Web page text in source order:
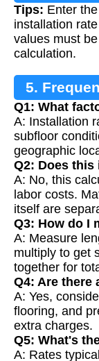
Tips: Enter
installation
values must
calculation.
5.
Q1: What
A: Installation
subfloor
geographic
Q2: Does
A: No, this
labor costs.
itself are
Q3: How do I
A: Measure
multiply to get
together for
Q4: Are there
A: Yes,
flooring, and
extra charges.
Q5: What's
A: Rates